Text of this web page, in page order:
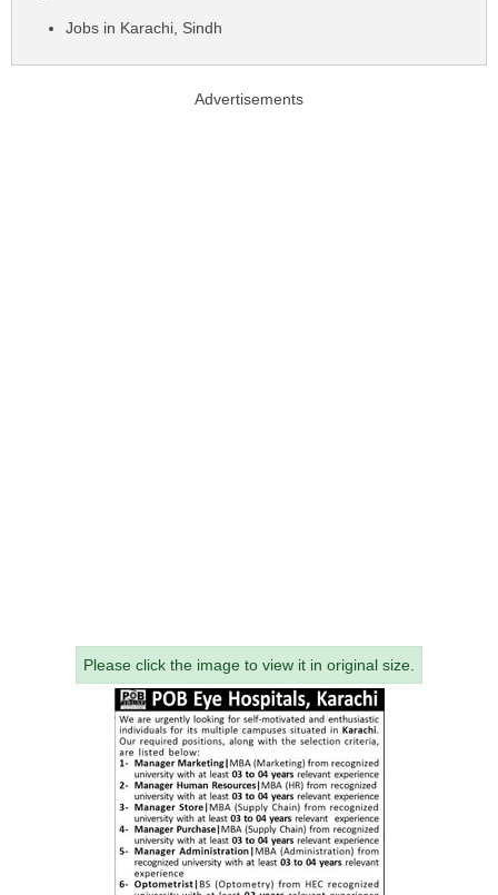
Jobs in Karachi, Sindh
Advertisements
Please click the image to view it in original size.